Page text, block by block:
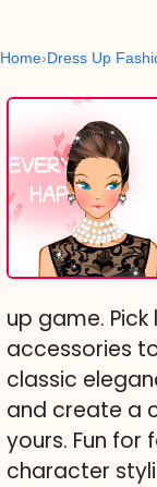
Home Dress Up
up game.
accessories
classic
and create a
yours. Fun for
character